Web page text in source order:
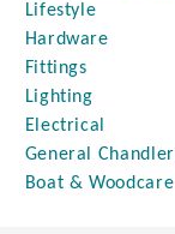
Lifestyle
Hardware
Fittings
Lighting
Electrical
General
Boat & Woodcare